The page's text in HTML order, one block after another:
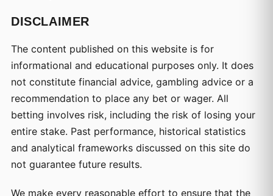
DISCLAIMER
The content published on this website is for
informational and educational purposes only. It does
not constitute financial advice, gambling advice or a
recommendation to place any bet or wager. All
betting involves risk, including the risk of losing your
entire stake. Past performance, historical statistics
and analytical frameworks discussed on this site do
not guarantee future results.
We make every reasonable effort to ensure that the